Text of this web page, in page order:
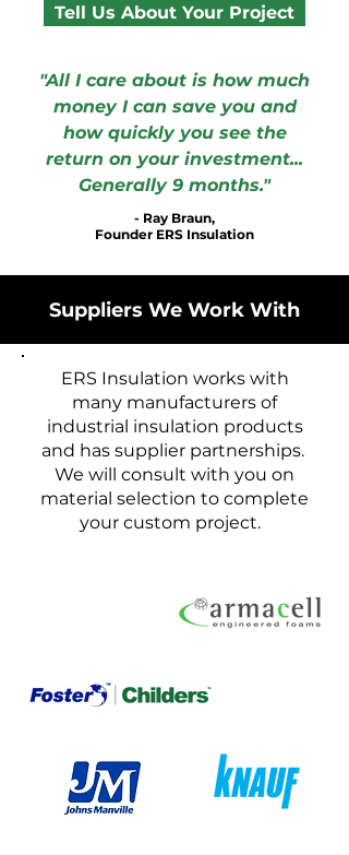
Tell Us About Your Project
"All I care about is how much
money I can save you and
how quickly you see the
return on your investment...
Generally 9 months."
- Ray Braun,
Founder ERS Insulation
Suppliers We Work With
ERS Insulation works with
many manufacturers of
industrial insulation products
and has supplier partnerships.
We will consult with you on
material selection to complete
your custom project.